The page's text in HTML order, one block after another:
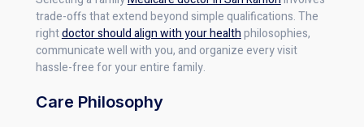
trade-offs that extend beyond simple qualifications. The
rightdoctor should align with your healthphilosophies,
communicate well with you, and organize every visit
hassle-free for your entire family.
Care Philosophy